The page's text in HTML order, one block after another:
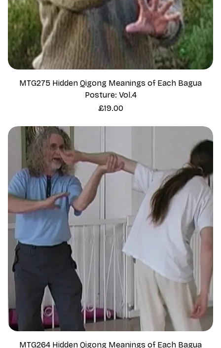
MTG275 Hidden Qigong Meanings of Each Bagua
Posture: Vol.4
Price
£19.00
MTG264 Hidden Qigong Meanings of Each Bagua